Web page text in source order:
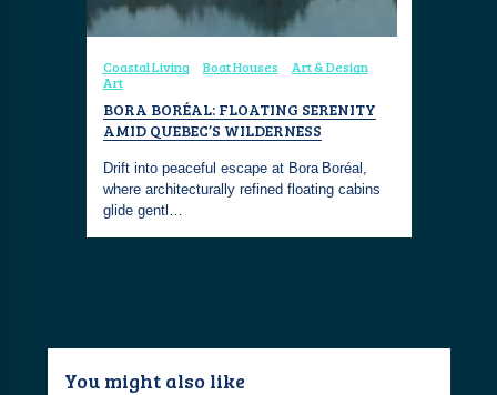
Coastal Living Boat Houses
Art & Design
Art
BORA BORÉAL: FLOATING SERENITY
AMID QUEBEC’S WILDERNESS
Drift into peaceful escape at Bora Boréal,
where architecturally refined floating cabins
glide gentl…
You might also like